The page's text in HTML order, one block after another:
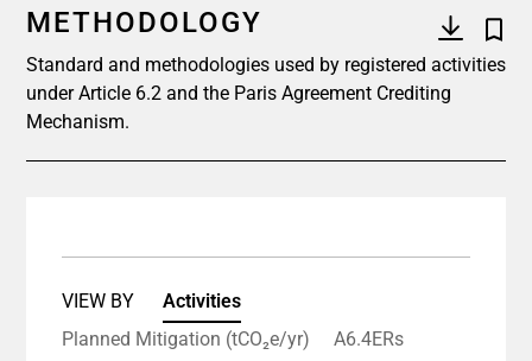
METHODOLOGY
Standard and methodologies used by registered activities
under Article 6.2 and the Paris Agreement Crediting
Mechanism.
VIEW BY
Activities
Planned Mitigation (tCO₂e/yr)
A6.4ERs